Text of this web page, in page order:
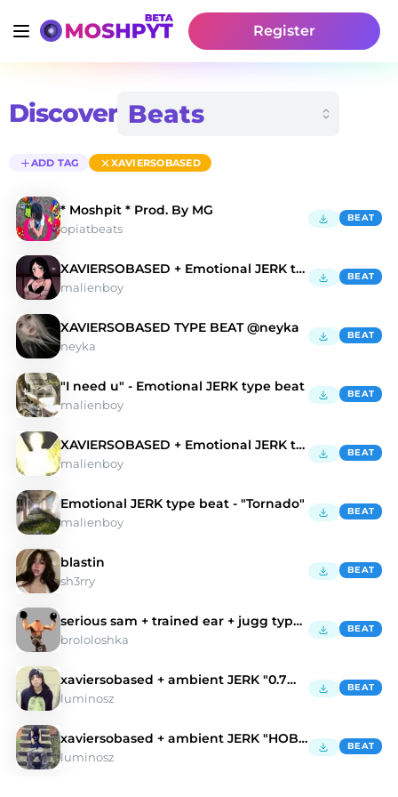
Register
Discover
ADD TAG XAVIERSOBASED
* Moshpit * Prod. By MG
opiatbeats
BEAT
XAVIERSOBASED + Emotional JERK type beat - "Hope"
malienboy
BEAT
XAVIERSOBASED TYPE BEAT @neyka
neyka
BEAT
"I need u" - Emotional JERK type beat
malienboy
BEAT
XAVIERSOBASED + Emotional JERK type beat - "Wings"
malienboy
BEAT
Emotional JERK type beat - "Tornado"
malienboy
BEAT
blastin
sh3rry
BEAT
serious sam + trained ear + jugg type beat
brololoshka
BEAT
xaviersobased + ambient JERK "0.7mm"
luminosz
BEAT
xaviersobased + ambient JERK "HOBA"
luminosz
BEAT